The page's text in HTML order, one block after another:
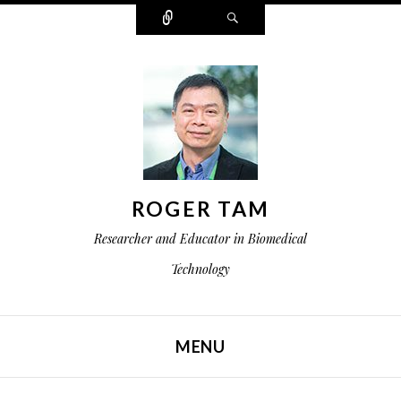
ROGER TAM
Researcher and Educator in Biomedical
Technology
MENU